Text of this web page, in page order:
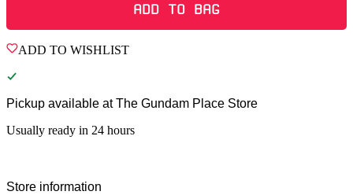
ADD TO BAG
ADD TO WISHLIST
Pickup available at The Gundam Place Store
Usually ready in 24 hours
Store information